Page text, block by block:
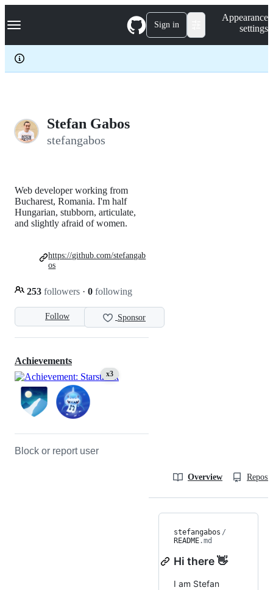
k
p
c
Navigation Menu Sign in
Appearance
settings
Stefan Gabos
stefangabos
Follow Sponsor
Web developer working from
Bucharest, Romania. I'm half
Hungarian, stubborn, articulate,
and slightly afraid of women.
253 followers · 0 following
https://github.com/stefangab
os
Achievements
x3
Block or report user
Overview
stefangabos /
README.md
Hi there 👋
I am Stefan